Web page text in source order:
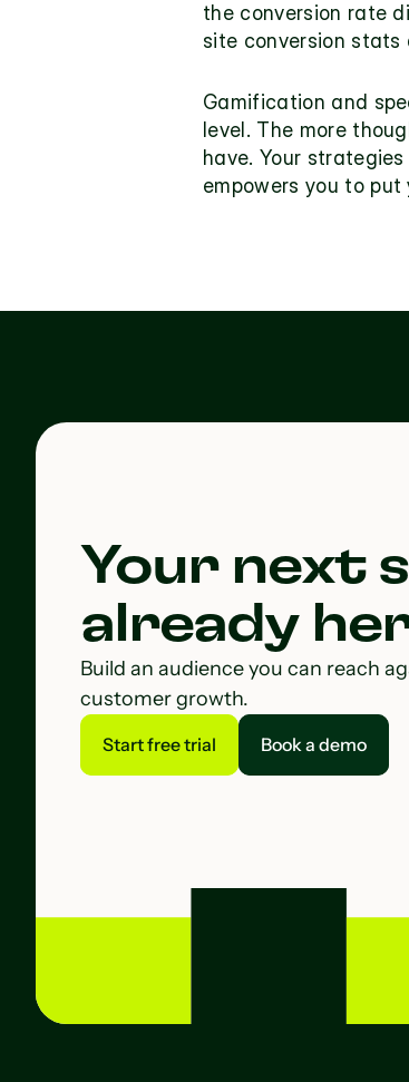
the conversion rate
site conversion stats
Gamification and
level. The more
have. Your
empowers you to
Your next
already
Build an audience you can reach
customer growth.
Start free trial
Book a demo